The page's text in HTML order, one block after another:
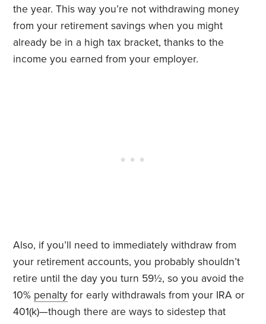
the year. This way you’re not withdrawing money
from your retirement savings when you might
already be in a high tax bracket, thanks to the
income you earned from your employer.
Also, if you’ll need to immediately withdraw from
your retirement accounts, you probably shouldn’t
retire until the day you turn 59½, so you avoid the
10% penalty for early withdrawals from your IRA or
401(k)—though there are ways to sidestep that